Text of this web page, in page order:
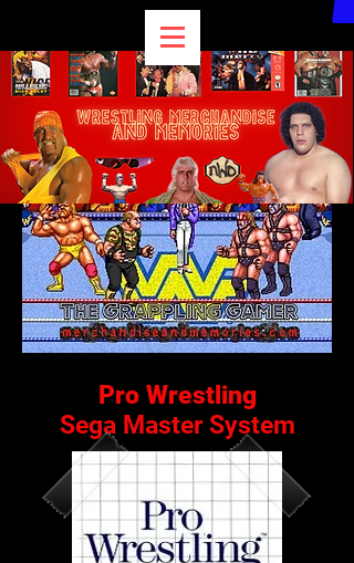
Pro Wrestling
Sega Master System